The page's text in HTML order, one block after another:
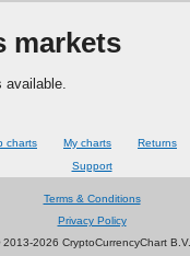
markets
charts My charts Returns
Support
Terms & Conditions
Privacy Policy
2013-2026 CryptoCurrencyChart B.V.